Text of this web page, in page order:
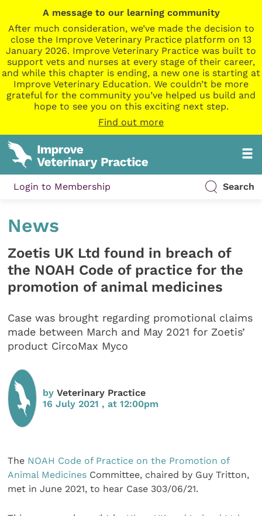
A message to our learning community
After much consideration, we’ve made the decision to
close the Improve Veterinary Practice platform on 13
January 2026. Improve Veterinary Practice was built to
support vets and nurses at every stage of their career,
and while this chapter is ending, a new one is starting at
Improve Veterinary Education. We couldn’t be more
grateful for the community you’ve helped us build and
hope to see you on this exciting next step.
Find out more
Login to Membership Search
News
Zoetis UK Ltd found in breach of
the NOAH Code of practice for the
promotion of animal medicines
Case was brought regarding promotional claims
made between March and May 2021 for Zoetis’
product CircoMax Myco
byVeterinary Practice
16 July 2021 , at 12:00pm
The NOAH Code of Practice on the Promotion of
Animal Medicines Committee, chaired by Guy Tritton,
met in June 2021, to hear Case 303/06/21.